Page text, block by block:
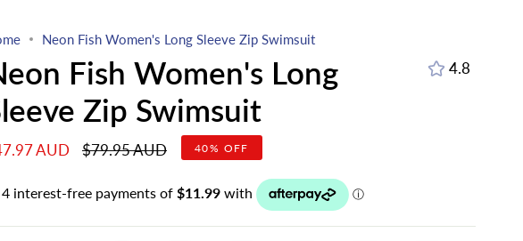
Neon Fish Women's Long Sleeve Zip Swimsuit
Fish Women's Long
Zip Swimsuit
4.8
AUD
Regular
$79.95 AUD 40% OFF